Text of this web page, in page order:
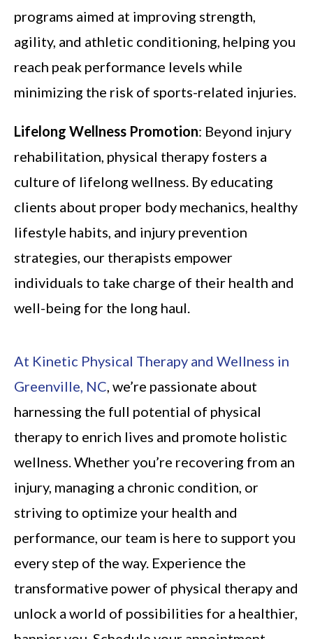
programs aimed at improving strength,
agility, and athletic conditioning, helping you
reach peak performance levels while
minimizing the risk of sports-related injuries.
Lifelong Wellness Promotion: Beyond injury
rehabilitation, physical therapy fosters a
culture of lifelong wellness. By educating
clients about proper body mechanics, healthy
lifestyle habits, and injury prevention
strategies, our therapists empower
individuals to take charge of their health and
well-being for the long haul.
At Kinetic Physical Therapy and Wellness in
Greenville, NC , we’re passionate about
harnessing the full potential of physical
therapy to enrich lives and promote holistic
wellness. Whether you’re recovering from an
injury, managing a chronic condition, or
striving to optimize your health and
performance, our team is here to support you
every step of the way. Experience the
transformative power of physical therapy and
unlock a world of possibilities for a healthier,